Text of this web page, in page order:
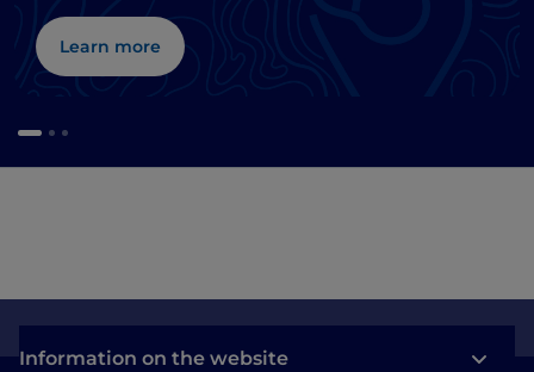
Learn more
Information on the website